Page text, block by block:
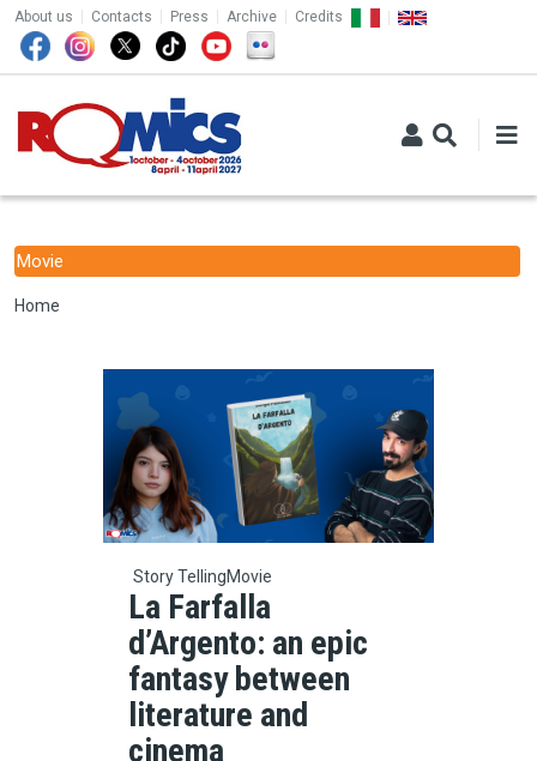
Skip to main content
TOP MENU
About us Contacts Press Archive Credits
Movie
Breadcrumb
Home
Story TellingMovie
La Farfalla
d’Argento: an epic
fantasy between
literature and
cinema